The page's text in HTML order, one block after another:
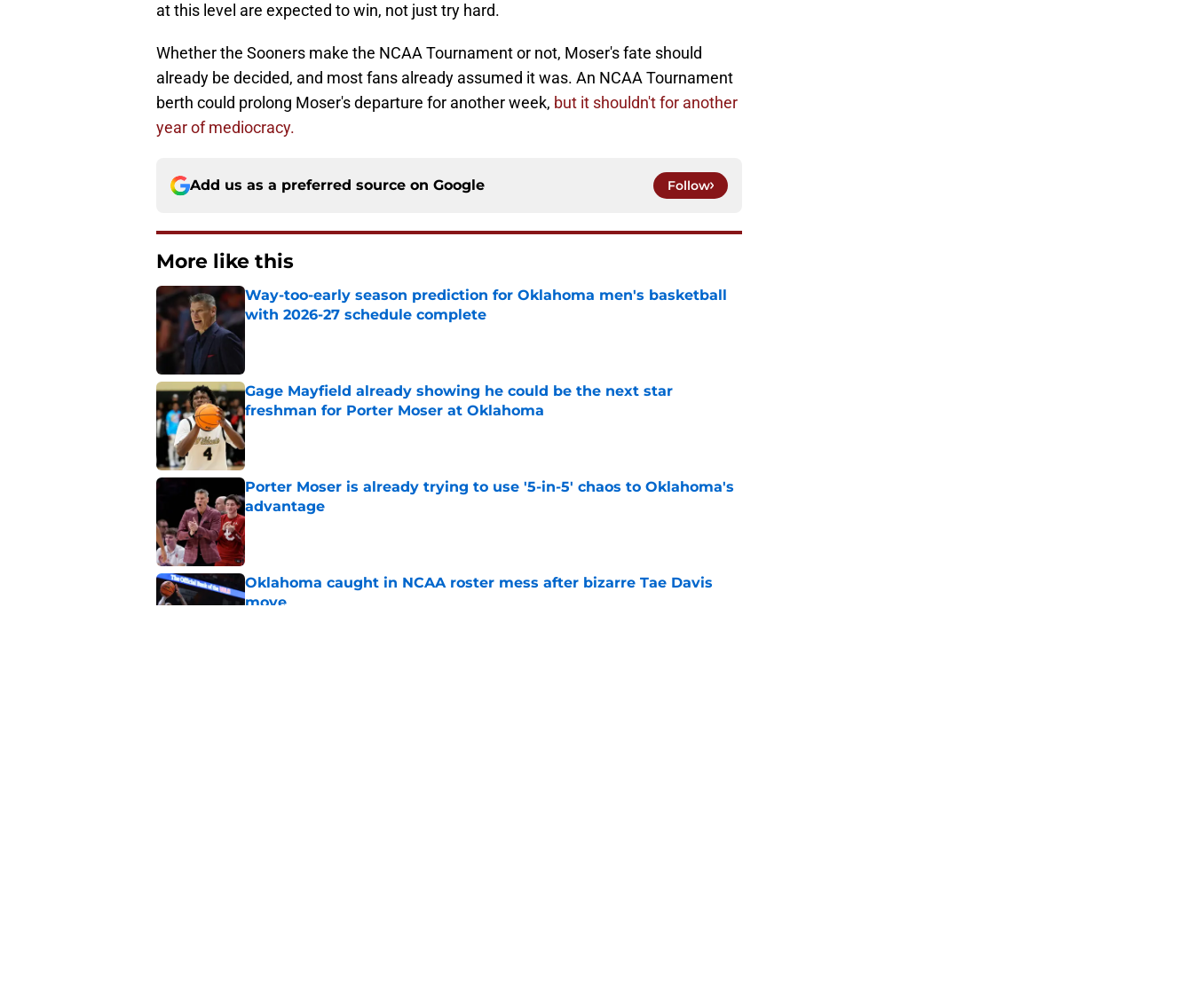
at this level are expected to win, not just try hard.
Whether the Sooners make the NCAA Tournament or not, Moser's fate should
already be decided, and most fans already assumed it was. An NCAA Tournament
berth could prolong Moser's departure for another week, but it shouldn't for another
year of mediocracy.
Add us as a preferred source on Google Follow
More like this
Way-too-early season prediction for Oklahoma men's basketball
with 2026-27 schedule complete
Gage Mayfield already showing he could be the next star
freshman for Porter Moser at Oklahoma
Published by on Invalid Date
Porter Moser is already trying to use '5-in-5' chaos to Oklahoma's
advantage
Published by on Invalid Date
Oklahoma caught in NCAA roster mess after bizarre Tae Davis
move